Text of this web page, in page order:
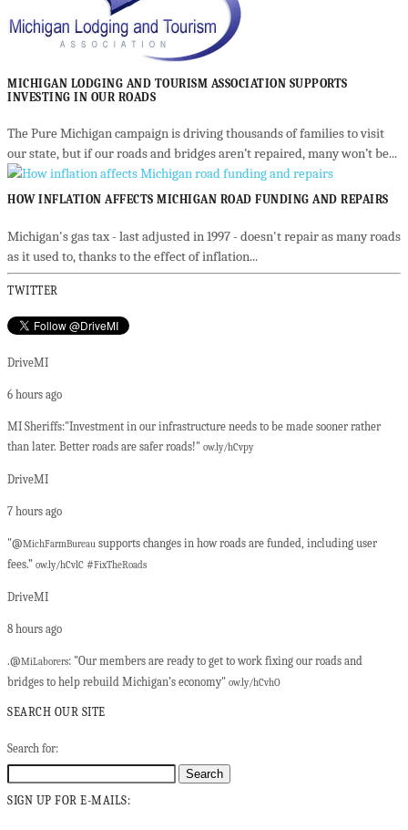
MICHIGAN LODGING AND TOURISM ASSOCIATION SUPPORTS
INVESTING IN OUR ROADS
The Pure Michigan campaign is driving thousands of families to visit
our state, but if our roads and bridges aren’t repaired, many won’t be...
HOW INFLATION AFFECTS MICHIGAN ROAD FUNDING AND REPAIRS
Michigan's gas tax - last adjusted in 1997 - doesn't repair as many roads
as it used to, thanks to the effect of inflation...
TWITTER
DriveMI
6 hours ago
MI Sheriffs:"Investment in our infrastructure needs to be made sooner rather
than later. Better roads are safer roads!" ow.ly/hCvpy
DriveMI
7 hours ago
"@MichFarmBureau supports changes in how roads are funded, including user
fees.” ow.ly/hCvlC #FixTheRoads
DriveMI
8 hours ago
.@MiLaborers: "Our members are ready to get to work fixing our roads and
bridges to help rebuild Michigan’s economy" ow.ly/hCvhO
SEARCH OUR SITE
Search for:
SIGN UP FOR E-MAILS: